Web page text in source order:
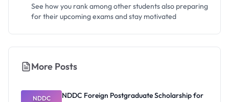
See how you rank among other students also preparing
for their upcoming exams and stay motivated
More Posts
NDDC
NDDC Foreign Postgraduate Scholarship for